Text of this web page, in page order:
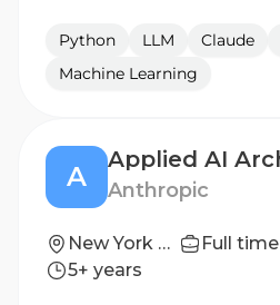
Python LLM Claude
Machine Learning
A Anthropic
New York City, NY; San Francisco, CA | New York City, NY | Seattle, WA Full time
5+ years